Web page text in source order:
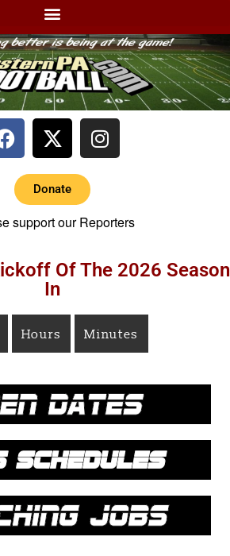
Donate
support our Reporters
Of The 2026 Season
In
Hours Minutes